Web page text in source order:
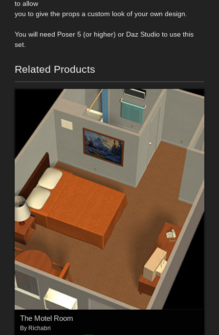
to allow
you to give the props a custom look of your own design.
You will need Poser 5 (or higher) or Daz Studio to use this
set.
Related Products
The Motel Room
By Richabri